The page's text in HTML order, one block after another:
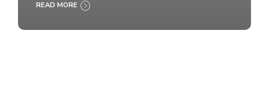
READ MORE